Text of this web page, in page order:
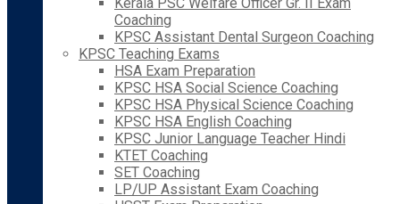
Coaching
KPSC Assistant Dental Surgeon Coaching
KPSC Teaching Exams
HSA Exam Preparation
KPSC HSA Social Science Coaching
KPSC HSA Physical Science Coaching
KPSC HSA English Coaching
KPSC Junior Language Teacher Hindi
KTET Coaching
SET Coaching
LP/UP Assistant Exam Coaching